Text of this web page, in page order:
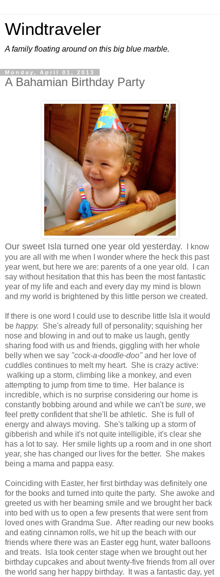
Windtraveler
A family floating around on this big blue marble.
Monday, April 01, 2013
A Bahamian Birthday Party
Our sweet Isla turned one year old yesterday. I know
you are all with me when I wonder where the heck this past
year went, but here we are: parents of a one year old. I can
say without hesitation that this has been the most fantastic
year of my life and each and every day my mind is blown
and my world is brightened by this little person we created.
If there is one word I could use to describe little Isla it would
be happy. She's already full of personality; squishing her
nose and blowing in and out to make us laugh, gently
sharing food with us and friends, giggling with her whole
belly when we say "cock-a-doodle-doo" and her love of
cuddles continues to melt my heart. She is crazy active:
walking up a storm, climbing like a monkey, and even
attempting to jump from time to time. Her balance is
incredible, which is no surprise considering our home is
constantly bobbing around and while we can't be sure, we
feel pretty confident that she'll be athletic. She is full of
energy and always moving. She's talking up a storm of
gibberish and while it's not quite intelligible, it's clear she
has a lot to say. Her smile lights up a room and in one short
year, she has changed our lives for the better. She makes
being a mama and pappa easy.
Coinciding with Easter, her first birthday was definitely one
for the books and turned into quite the party. She awoke and
greeted us with her beaming smile and we brought her back
into bed with us to open a few presents that were sent from
loved ones with Grandma Sue. After reading our new books
and eating cinnamon rolls, we hit up the beach with our
friends where there was an Easter egg hunt, water balloons
and treats. Isla took center stage when we brought out her
birthday cupcakes and about twenty-five friends from all over
the world sang her happy birthday. It was a fantastic day, yet